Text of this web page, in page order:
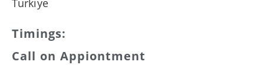
Timings:
Call on Appiontment